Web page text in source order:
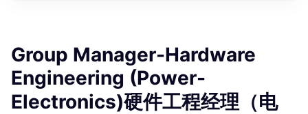
Group Manager-Hardware
Engineering (Power-
Electronics)硬件工程经理（电